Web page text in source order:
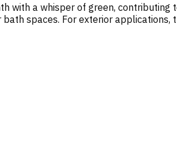
with a whisper of green,
spaces. For exterior